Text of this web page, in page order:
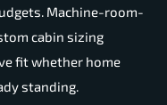
Machine-room-
cabin sizing
fit whether home
standing.